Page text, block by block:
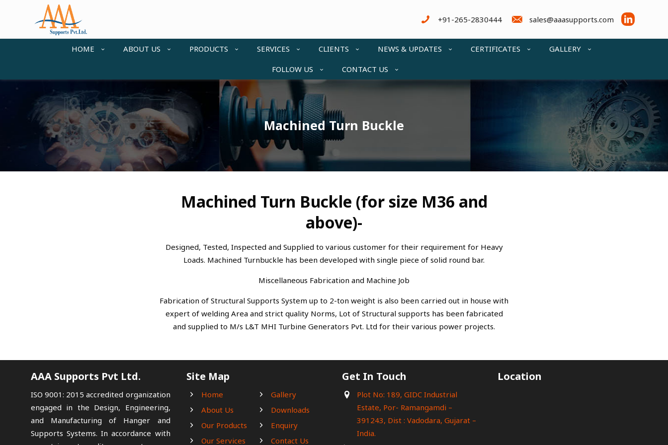
+91-265-2830444 sales@aaasupports.com
HOME ABOUT US PRODUCTS SERVICES CLIENTS NEWS & UPDATES CERTIFICATES GALLERY
FOLLOW US CONTACT US
Machined Turn Buckle
Machined Turn Buckle (for size M36 and
above)-
Designed, Tested, Inspected and Supplied to various customer for their requirement for Heavy
Loads. Machined Turnbuckle has been developed with single piece of solid round bar.
Miscellaneous Fabrication and Machine Job
Fabrication of Structural Supports System up to 2-ton weight is also been carried out in house with
expert of welding Area and strict quality Norms, Lot of Structural supports has been fabricated
and supplied to M/s L&T MHI Turbine Generators Pvt. Ltd for their various power projects.
AAA Supports Pvt Ltd.
ISO 9001: 2015 accredited organization
engaged in the Design, Engineering,
and Manufacturing of Hanger and
Supports Systems. In accordance with
Site Map
Home
About Us
Our Products
Our Services
Gallery
Downloads
Enquiry
Contact Us
Get In Touch
Plot No: 189, GIDC Industrial
Estate, Por- Ramangamdi –
391243, Dist : Vadodara, Gujarat –
India.
Location